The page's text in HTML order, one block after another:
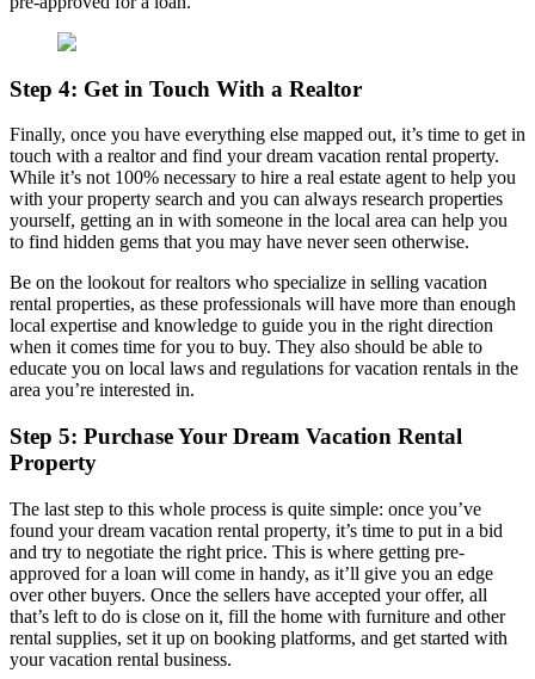
Step 4: Get in Touch With a Realtor
Finally, once you have everything else mapped out, it’s time to get in
touch with a realtor and find your dream vacation rental property.
While it’s not 100% necessary to hire a real estate agent to help you
with your property search and you can always research properties
yourself, getting an in with someone in the local area can help you
to find hidden gems that you may have never seen otherwise.
Be on the lookout for realtors who specialize in selling vacation
rental properties, as these professionals will have more than enough
local expertise and knowledge to guide you in the right direction
when it comes time for you to buy. They also should be able to
educate you on local laws and regulations for vacation rentals in the
area you’re interested in.
Step 5: Purchase Your Dream Vacation Rental
Property
The last step to this whole process is quite simple: once you’ve
found your dream vacation rental property, it’s time to put in a bid
and try to negotiate the right price. This is where getting pre-
approved for a loan will come in handy, as it’ll give you an edge
over other buyers. Once the sellers have accepted your offer, all
that’s left to do is close on it, fill the home with furniture and other
rental supplies, set it up on booking platforms, and get started with
your vacation rental business.